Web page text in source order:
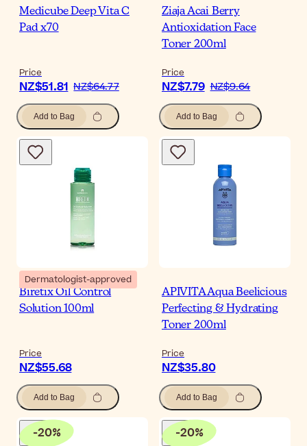
Medicube Deep Vita C
Pad x70
Price
NZ$51.81 NZ$64.77
Add to Bag
Ziaja Acai Berry
Antioxidation Face
Toner 200ml
Price
NZ$7.79 NZ$9.64
Add to Bag
Dermatologist-approved
Biretix Oil Control
Solution 100ml
Price
NZ$55.68
Add to Bag
APIVITA Aqua Beelicious
Perfecting & Hydrating
Toner 200ml
Price
NZ$35.80
Add to Bag
-20% -20%